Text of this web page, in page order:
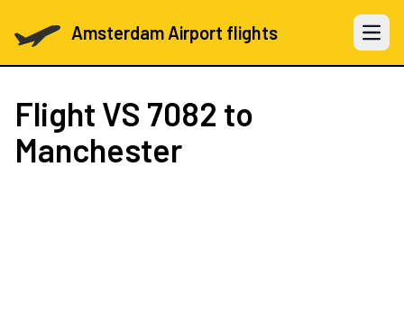
Amsterdam Airport flights Open
Flight VS 7082 to
Manchester